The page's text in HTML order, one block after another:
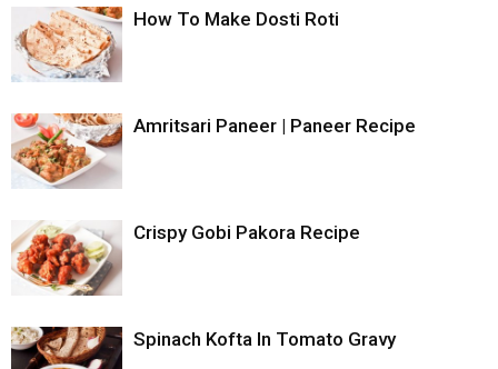
How To Make Dosti Roti
Amritsari Paneer | Paneer Recipe
Crispy Gobi Pakora Recipe
Spinach Kofta In Tomato Gravy